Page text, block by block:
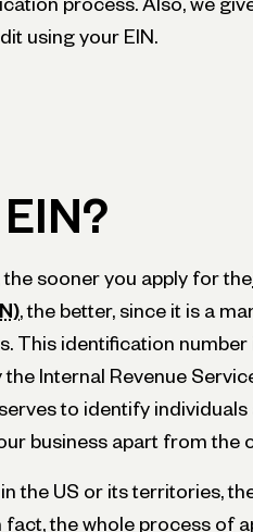
process. Also, we
using your EIN.
the sooner you apply for the
, the better, since it is a
This identification
Internal Revenue
to identify individuals
business apart from the
the US or its territories,
fact, the whole process of